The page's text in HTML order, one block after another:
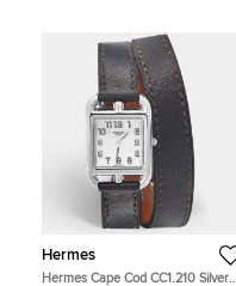
Hermes
Hermes Cape Cod CC1.210 Silver